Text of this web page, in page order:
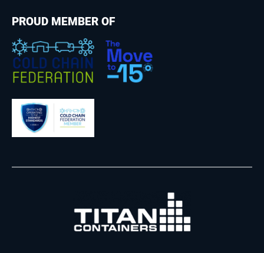
PROUD MEMBER OF